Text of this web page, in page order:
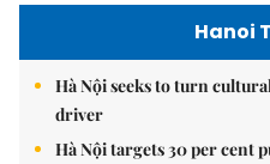
Hanoi
Hà Nội seeks to turn
driver
Hà Nội targets 30 per cent